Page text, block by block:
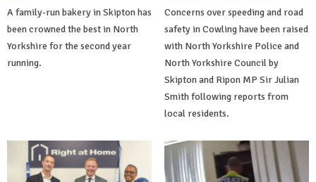
A family-run bakery in Skipton has
been crowned the best in North
Yorkshire for the second year
running.
Concerns over speeding and road
safety in Cowling have been raised
with North Yorkshire Police and
North Yorkshire Council by
Skipton and Ripon MP Sir Julian
Smith following reports from
local residents.